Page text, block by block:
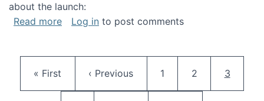
about the launch:
Read moreabout Gravity Spy is live!
Log in to post comments
First page
« First Previous page
‹ Previous Page
1 Page
2 Current
3